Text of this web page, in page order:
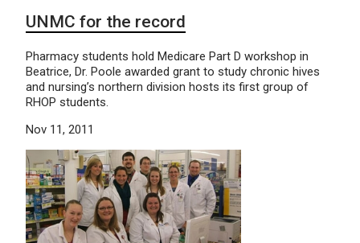
UNMC for the record
Pharmacy students hold Medicare Part D workshop in
Beatrice, Dr. Poole awarded grant to study chronic hives
and nursing’s northern division hosts its first group of
RHOP students.
Nov 11, 2011